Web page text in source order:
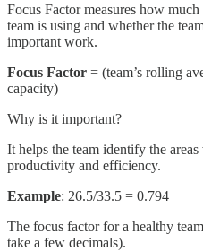
Focus Factor measures how
team is using and whether the
important work.
Focus Factor = (team’s rolling
capacity)
Why is it important?
It helps the team identify the
productivity and efficiency.
Example: 26.5/33.5 = 0.794
The focus factor for a healthy
take a few decimals).